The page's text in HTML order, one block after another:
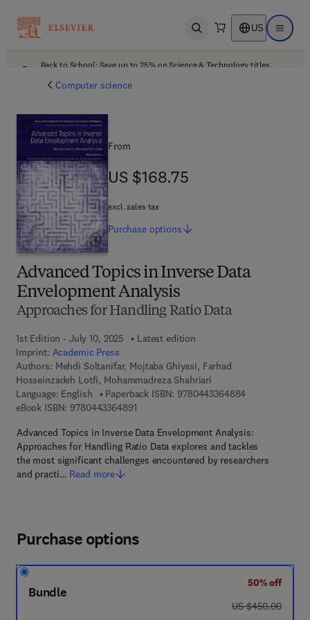
Open search US Open
Back to School: Save up to 25% on Science & Technology titles.
Computer science
Advanced Topics in Inverse Data
Envelopment Analysis
Approaches for Handling Ratio Data
1st Edition - July 10, 2025
Latest edition
Imprint: Academic Press
Authors: Mehdi Soltanifar, Mojtaba Ghiyasi, Farhad
Hosseinzadeh Lotfi, Mohammadreza Shahriari
Language: English
Paperback ISBN: 97804433648849 7 8 - 0 - 4 4
eBook ISBN: 97804433648919 7 8 - 0 - 4 4 3 - 3 6 4 8 9 - 1
Advanced Topics in Inverse Data Envelopment Analysis:
Approaches for Handling Ratio Data explores and tackles
the most significant challenges encountered by researchers
and practi… Read more
From
US $168.75
US $168.75
excl. sales tax
Purchase options
Purchase options
Bundle
50% off
was US $450.00
US $450.00